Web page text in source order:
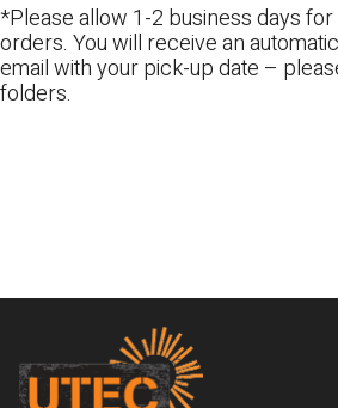
*Please allow 1-2 business days
orders. You will receive an automatic
email with your pick-up date –
folders.
Footer